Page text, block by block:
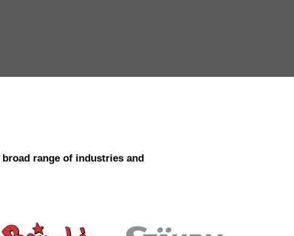
range of industries and